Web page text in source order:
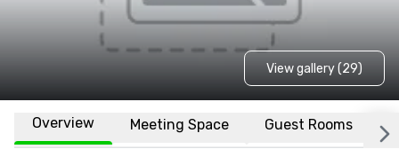
View gallery (29)
Overview Meeting Space Guest Rooms